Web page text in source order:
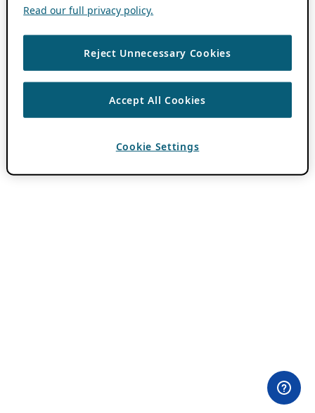
Read our full privacy policy.
Reject Unnecessary Cookies
Accept All Cookies
Cookie Settings